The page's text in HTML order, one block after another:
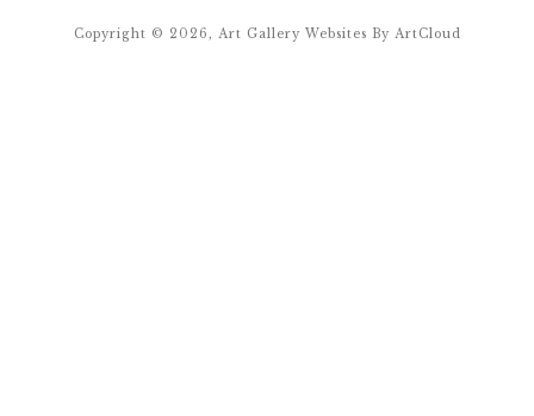
Copyright © 2026, Art Gallery Websites By ArtCloud